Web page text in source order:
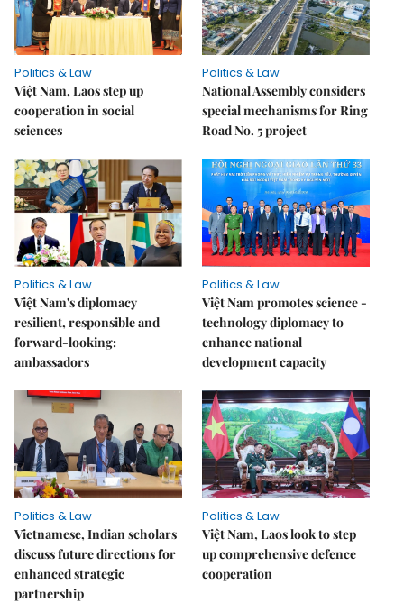
Politics & Law
Việt Nam, Laos step up
cooperation in social
sciences
Politics & Law
National Assembly considers
special mechanisms for Ring
Road No. 5 project
Politics & Law
Việt Nam's diplomacy
resilient, responsible and
forward-looking:
ambassadors
Politics & Law
Việt Nam promotes science -
technology diplomacy to
enhance national
development capacity
Politics & Law
Vietnamese, Indian scholars
discuss future directions for
enhanced strategic
partnership
Politics & Law
Việt Nam, Laos look to step
up comprehensive defence
cooperation